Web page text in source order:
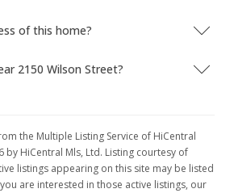
of this home?
2150 Wilson Street?
the Multiple Listing Service of HiCentral
by HiCentral Mls, Ltd. Listing courtesy of
listings appearing on this site may be listed
you are interested in those active listings, our